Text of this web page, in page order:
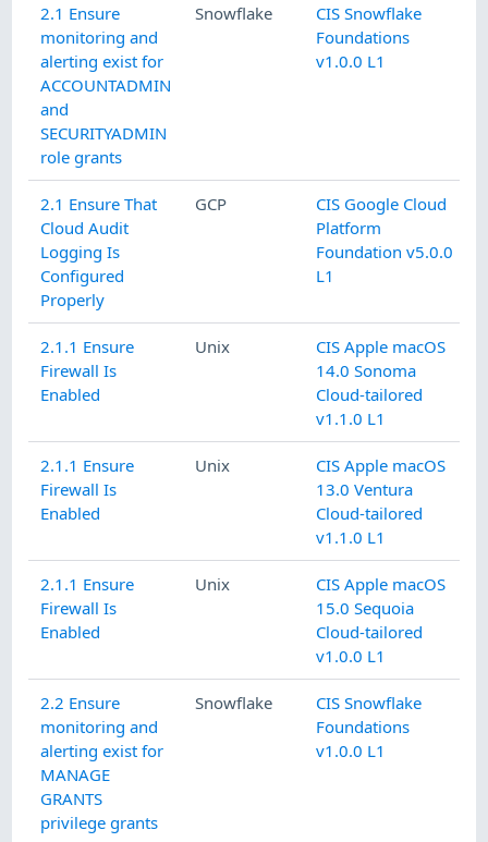
2.1 Ensure
monitoring and
alerting exist for
ACCOUNTADMIN
and
SECURITYADMIN
role grants
Snowflake
CIS Snowflake
Foundations
v1.0.0 L1
2.1 Ensure That
Cloud Audit
Logging Is
Configured
Properly
GCP
CIS Google Cloud
Platform
Foundation v5.0.0
L1
2.1.1 Ensure
Firewall Is
Enabled
Unix
CIS Apple macOS
14.0 Sonoma
Cloud-tailored
v1.1.0 L1
2.1.1 Ensure
Firewall Is
Enabled
Unix
CIS Apple macOS
13.0 Ventura
Cloud-tailored
v1.1.0 L1
2.1.1 Ensure
Firewall Is
Enabled
Unix
CIS Apple macOS
15.0 Sequoia
Cloud-tailored
v1.0.0 L1
2.2 Ensure
monitoring and
alerting exist for
MANAGE
GRANTS
privilege grants
Snowflake
CIS Snowflake
Foundations
v1.0.0 L1